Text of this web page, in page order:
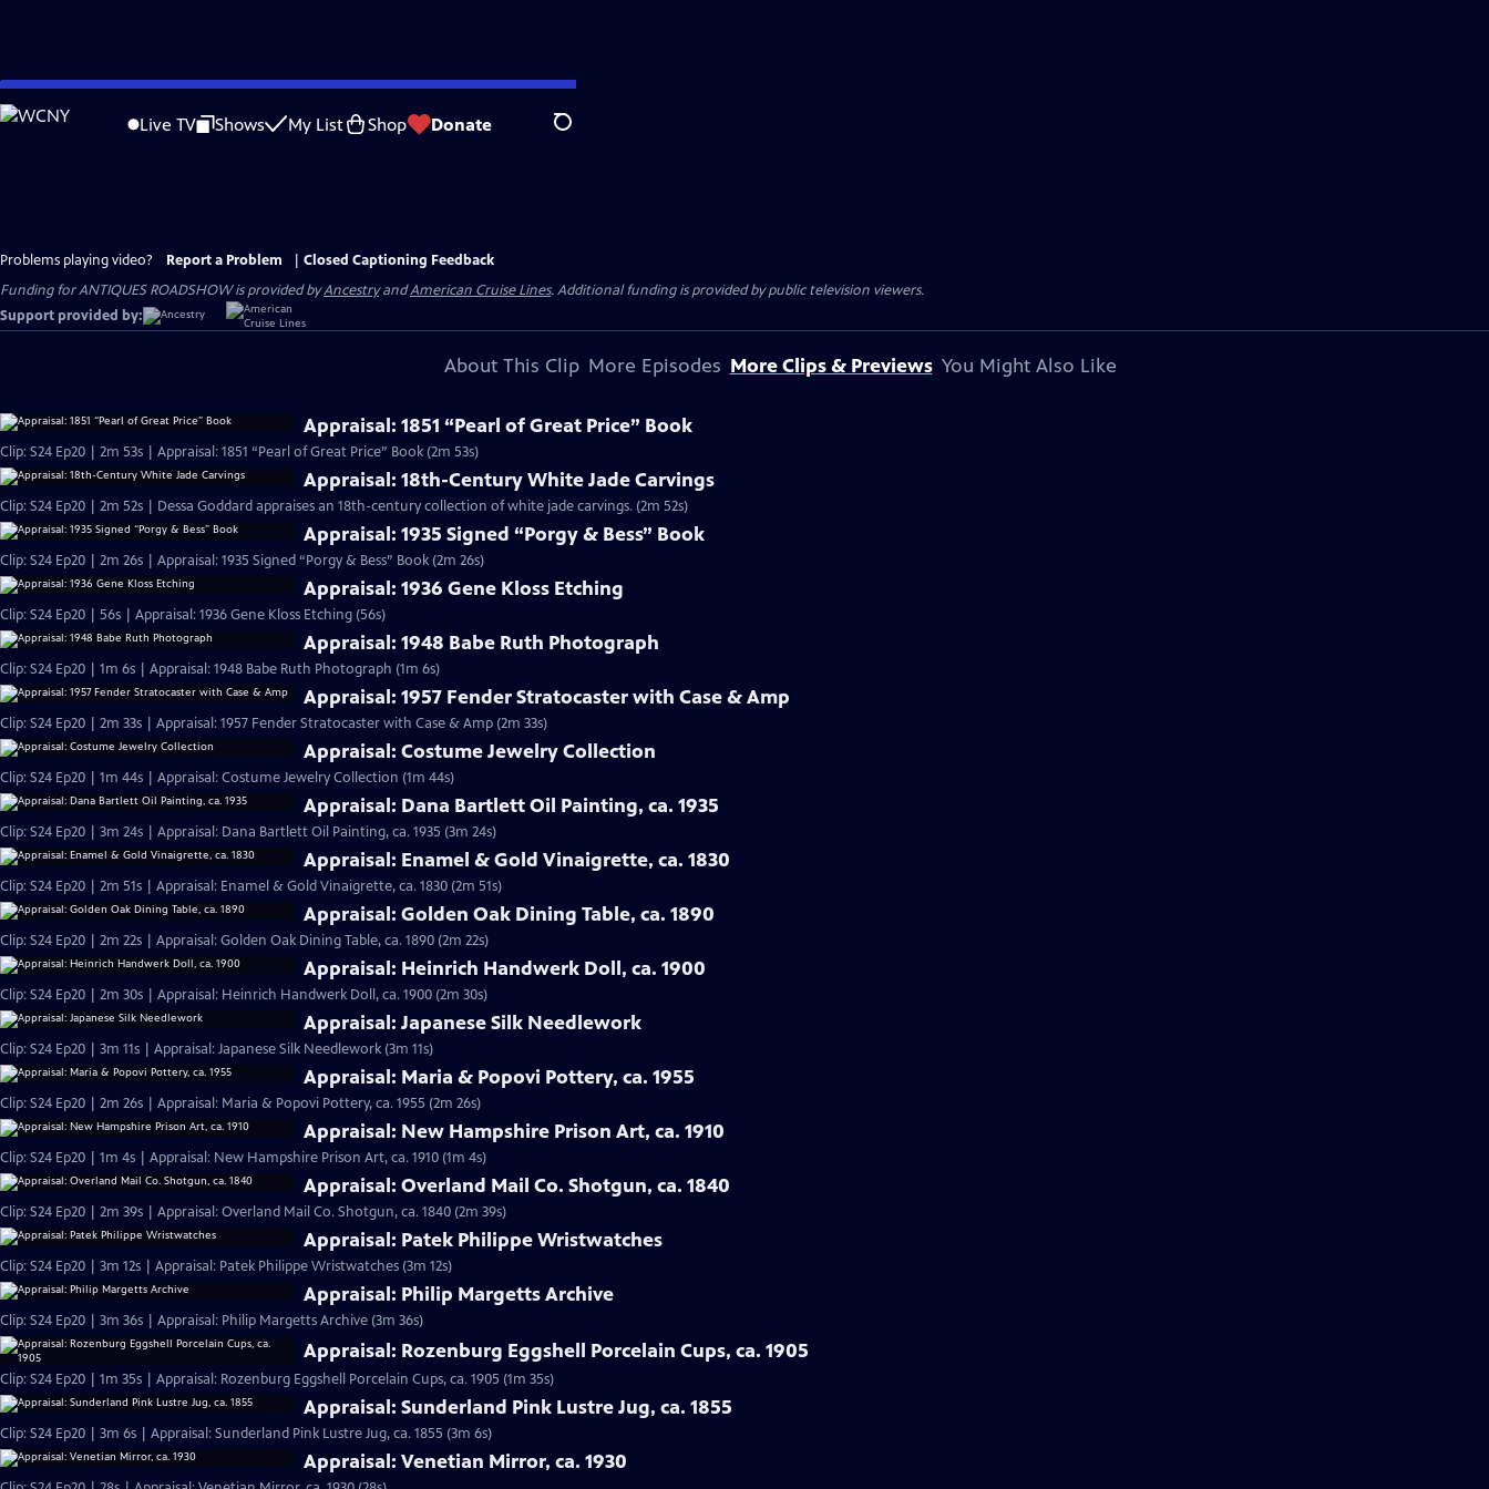
Skip
to
Live TV Shows My List Shop Donate Search
Problems playing video? Report a Problem
Closed Captioning Feedback
Funding for ANTIQUES ROADSHOW is provided byAncestryandAmerican Cruise Lines. Additional funding is provided by public television viewers.
Support provided by:
About This Clip More Episodes More Clips & Previews You Might Also Like
Appraisal: 1851 “Pearl of Great Price” Book
Clip: S24 Ep20 | 2m 53s | Appraisal: 1851 “Pearl of Great Price” Book (2m 53s)
Appraisal: 18th-Century White Jade Carvings
Clip: S24 Ep20 | 2m 52s | Dessa Goddard appraises an 18th-century collection of white jade carvings. (2m 52s)
Appraisal: 1935 Signed “Porgy & Bess” Book
Clip: S24 Ep20 | 2m 26s | Appraisal: 1935 Signed “Porgy & Bess” Book (2m 26s)
Appraisal: 1936 Gene Kloss Etching
Clip: S24 Ep20 | 56s | Appraisal: 1936 Gene Kloss Etching (56s)
Appraisal: 1948 Babe Ruth Photograph
Clip: S24 Ep20 | 1m 6s | Appraisal: 1948 Babe Ruth Photograph (1m 6s)
Appraisal: 1957 Fender Stratocaster with Case & Amp
Clip: S24 Ep20 | 2m 33s | Appraisal: 1957 Fender Stratocaster with Case & Amp (2m 33s)
Appraisal: Costume Jewelry Collection
Clip: S24 Ep20 | 1m 44s | Appraisal: Costume Jewelry Collection (1m 44s)
Appraisal: Dana Bartlett Oil Painting, ca. 1935
Clip: S24 Ep20 | 3m 24s | Appraisal: Dana Bartlett Oil Painting, ca. 1935 (3m 24s)
Appraisal: Enamel & Gold Vinaigrette, ca. 1830
Clip: S24 Ep20 | 2m 51s | Appraisal: Enamel & Gold Vinaigrette, ca. 1830 (2m 51s)
Appraisal: Golden Oak Dining Table, ca. 1890
Clip: S24 Ep20 | 2m 22s | Appraisal: Golden Oak Dining Table, ca. 1890 (2m 22s)
Appraisal: Heinrich Handwerk Doll, ca. 1900
Clip: S24 Ep20 | 2m 30s | Appraisal: Heinrich Handwerk Doll, ca. 1900 (2m 30s)
Appraisal: Japanese Silk Needlework
Clip: S24 Ep20 | 3m 11s | Appraisal: Japanese Silk Needlework (3m 11s)
Appraisal: Maria & Popovi Pottery, ca. 1955
Clip: S24 Ep20 | 2m 26s | Appraisal: Maria & Popovi Pottery, ca. 1955 (2m 26s)
Appraisal: New Hampshire Prison Art, ca. 1910
Clip: S24 Ep20 | 1m 4s | Appraisal: New Hampshire Prison Art, ca. 1910 (1m 4s)
Appraisal: Overland Mail Co. Shotgun, ca. 1840
Clip: S24 Ep20 | 2m 39s | Appraisal: Overland Mail Co. Shotgun, ca. 1840 (2m 39s)
Appraisal: Patek Philippe Wristwatches
Clip: S24 Ep20 | 3m 12s | Appraisal: Patek Philippe Wristwatches (3m 12s)
Appraisal: Philip Margetts Archive
Clip: S24 Ep20 | 3m 36s | Appraisal: Philip Margetts Archive (3m 36s)
Appraisal: Rozenburg Eggshell Porcelain Cups, ca. 1905
Clip: S24 Ep20 | 1m 35s | Appraisal: Rozenburg Eggshell Porcelain Cups, ca. 1905 (1m 35s)
Appraisal: Sunderland Pink Lustre Jug, ca. 1855
Clip: S24 Ep20 | 3m 6s | Appraisal: Sunderland Pink Lustre Jug, ca. 1855 (3m 6s)
Appraisal: Venetian Mirror, ca. 1930